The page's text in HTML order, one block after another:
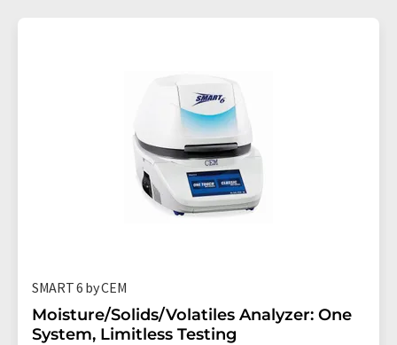
SMART 6 by CEM
Moisture/Solids/Volatiles Analyzer: One
System, Limitless Testing